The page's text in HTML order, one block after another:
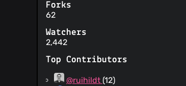
Forks
62
Watchers
2,442
Top Contributors
@ruihildt (12)